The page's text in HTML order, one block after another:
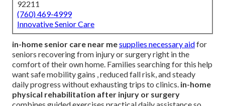
92211
(760) 469-4999
Innovative Senior Care
in-home senior care near mesupplies necessary aidfor
seniors recovering from injury or surgery right in the
comfort of their own home. Families searching for this help
want safe mobility gains , reduced fall risk, and steady
daily progress without exhausting trips to clinics. in-home
physical rehabilitation after injury or surgery